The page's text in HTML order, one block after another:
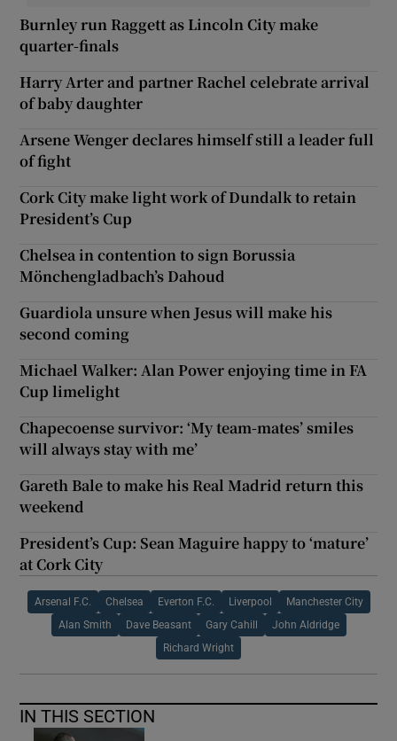
Burnley run Raggett as Lincoln City make
quarter-finals
Harry Arter and partner Rachel celebrate arrival
of baby daughter
Arsene Wenger declares himself still a leader full
of fight
Cork City make light work of Dundalk to retain
President’s Cup
Chelsea in contention to sign Borussia
Mönchengladbach’s Dahoud
Guardiola unsure when Jesus will make his
second coming
Michael Walker: Alan Power enjoying time in FA
Cup limelight
Chapecoense survivor: ‘My team-mates’ smiles
will always stay with me’
Gareth Bale to make his Real Madrid return this
weekend
President’s Cup: Sean Maguire happy to ‘mature’
at Cork City
Arsenal F.C. Chelsea Everton F.C. Liverpool Manchester City
Alan Smith Dave Beasant Gary Cahill John Aldridge
Richard Wright
IN THIS SECTION